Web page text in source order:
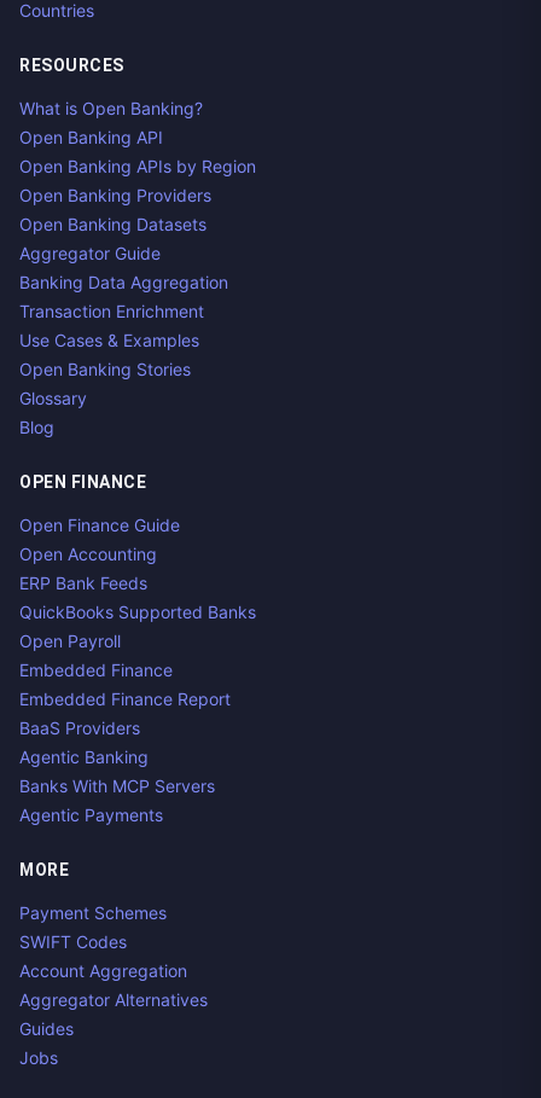
Countries
RESOURCES
What is Open Banking?
Open Banking API
Open Banking APIs by Region
Open Banking Providers
Open Banking Datasets
Aggregator Guide
Banking Data Aggregation
Transaction Enrichment
Use Cases & Examples
Open Banking Stories
Glossary
Blog
OPEN FINANCE
Open Finance Guide
Open Accounting
ERP Bank Feeds
QuickBooks Supported Banks
Open Payroll
Embedded Finance
Embedded Finance Report
BaaS Providers
Agentic Banking
Banks With MCP Servers
Agentic Payments
MORE
Payment Schemes
SWIFT Codes
Account Aggregation
Aggregator Alternatives
Guides
Jobs